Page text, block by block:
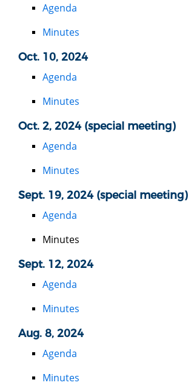
Agenda
Minutes
Oct. 10, 2024
Agenda
Minutes
Oct. 2, 2024 (special meeting)
Agenda
Minutes
Sept. 19, 2024 (special meeting)
Agenda
Minutes
Sept. 12, 2024
Agenda
Minutes
Aug. 8, 2024
Agenda
Minutes